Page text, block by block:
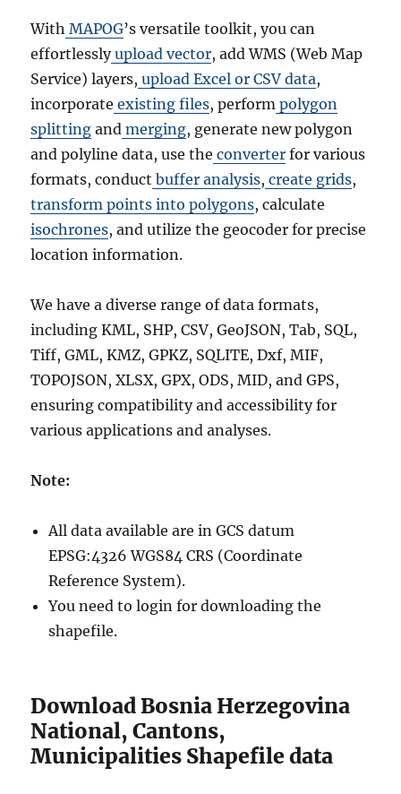
With MAPOG’s versatile toolkit, you can
effortlesslyupload vector, add WMS (Web Map
Service) layers, upload Excel or CSV data,
incorporate existing files, perform polygon
splitting and merging, generate new polygon
and polyline data, use the converter for various
formats, conduct buffer analysis, create grids,
transform points into polygons, calculate
isochrones, and utilize the geocoder for precise
location information.
We have a diverse range of data formats,
including KML, SHP, CSV, GeoJSON, Tab, SQL,
Tiff, GML, KMZ, GPKZ, SQLITE, Dxf, MIF,
TOPOJSON, XLSX, GPX, ODS, MID, and GPS,
ensuring compatibility and accessibility for
various applications and analyses.
Note:
All data available are in GCS datum
EPSG:4326 WGS84 CRS (Coordinate
Reference System).
You need to login for downloading the
shapefile.
Download Bosnia Herzegovina
National, Cantons,
Municipalities Shapefile data